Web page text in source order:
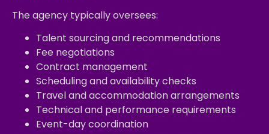
The agency typically oversees:
Talent sourcing and recommendations
Fee negotiations
Contract management
Scheduling and availability checks
Travel and accommodation arrangements
Technical and performance requirements
Event-day coordination